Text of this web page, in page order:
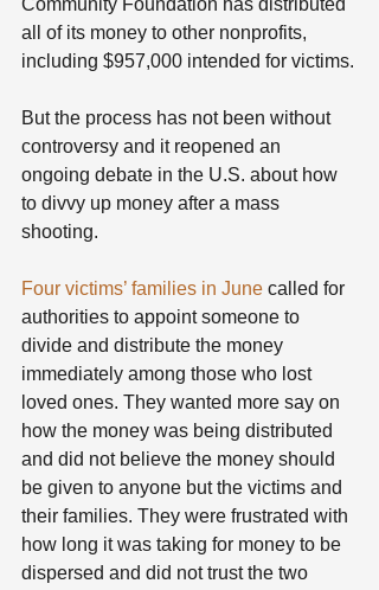
Community Foundation has distributed
all of its money to other nonprofits,
including $957,000 intended for victims.
But the process has not been without
controversy and it reopened an
ongoing debate in the U.S. about how
to divvy up money after a mass
shooting.
Four victims’ families in June called for
authorities to appoint someone to
divide and distribute the money
immediately among those who lost
loved ones. They wanted more say on
how the money was being distributed
and did not believe the money should
be given to anyone but the victims and
their families. They were frustrated with
how long it was taking for money to be
dispersed and did not trust the two